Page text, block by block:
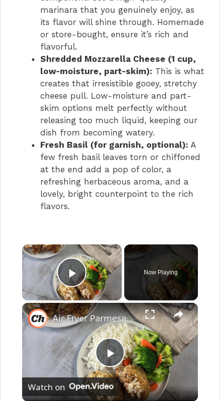
marinara that you genuinely enjoy, as
its flavor will shine through. Homemade
or store-bought, ensure it’s rich and
flavorful.
Shredded Mozzarella Cheese (1 cup,
low-moisture, part-skim): This is what
creates that irresistible gooey, stretchy
cheese pull. Low-moisture and part-
skim options melt perfectly without
releasing too much liquid, keeping our
dish from becoming watery.
Fresh Basil (for garnish, optional): A
few fresh basil leaves torn or chiffoned
at the end add a pop of color, a
refreshing herbaceous aroma, and a
lovely, bright counterpoint to the rich
flavors.
×
Play Video
Now Playing
×
P
l
Air Fryer Parmesan Chicken Recipe
Watch on